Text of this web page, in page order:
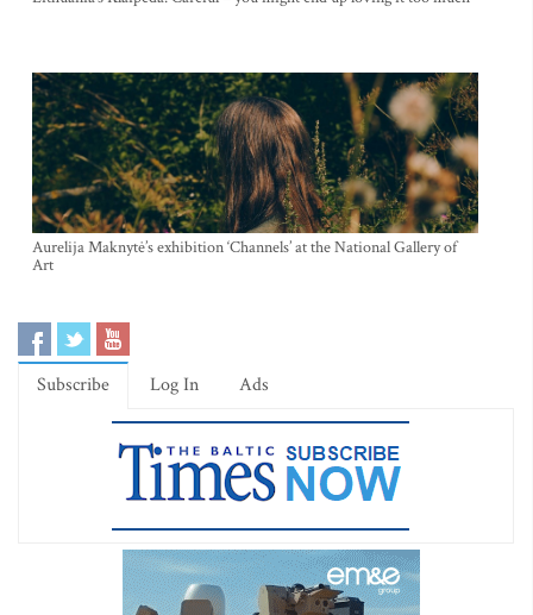
Aurelija Maknytė’s exhibition ‘Channels’ at the National Gallery of
Art
Subscribe Log In Ads